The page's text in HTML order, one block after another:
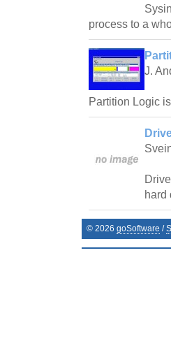
process to a
J.
Partition Logic
hard
© 2026 goSoftware /